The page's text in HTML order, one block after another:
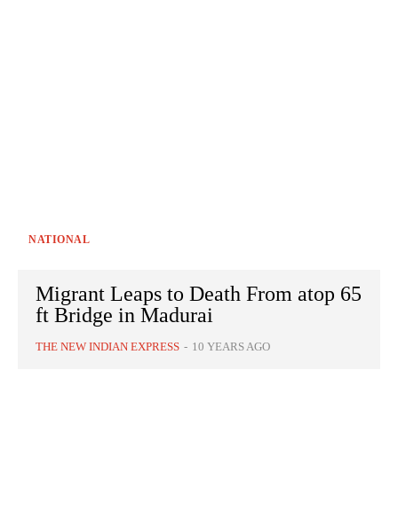
NATIONAL
Migrant Leaps to Death From atop 65
ft Bridge in Madurai
THE NEW INDIAN EXPRESS - 10 YEARS AGO